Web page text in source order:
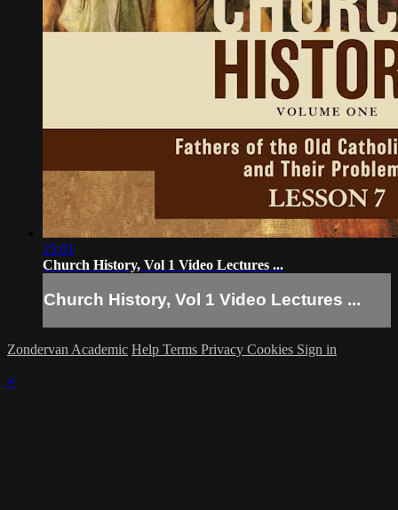
25:01
Church History, Vol 1 Video Lectures ...
Church History, Vol 1 Video Lectures ...
Zondervan Academic Help Terms Privacy Cookies Sign in
×